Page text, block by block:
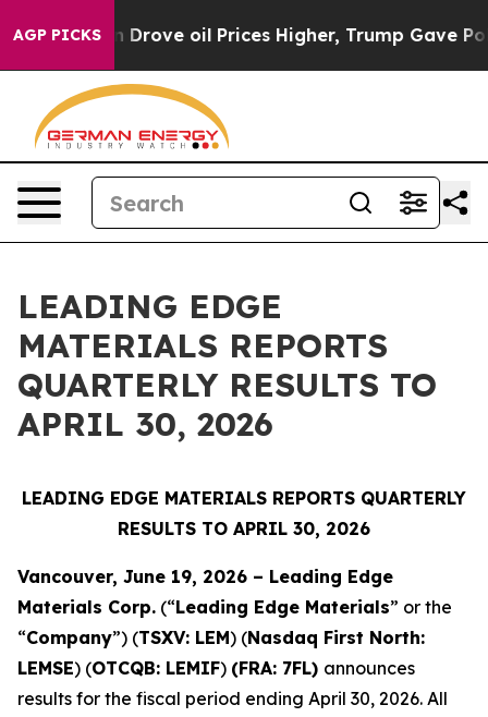
AGP PICKS
oil Prices Higher, Trump Gave Politically
LEADING EDGE
MATERIALS REPORTS
QUARTERLY RESULTS TO
APRIL 30, 2026
LEADING EDGE MATERIALS REPORTS QUARTERLY
RESULTS TO APRIL 30, 2026
Vancouver, June 19, 2026 – Leading Edge
Materials Corp. (“Leading Edge Materials” or the
“Company”) (TSXV: LEM) (Nasdaq First North:
LEMSE) (OTCQB: LEMIF) (FRA: 7FL) announces
results for the fiscal period ending April 30, 2026. All